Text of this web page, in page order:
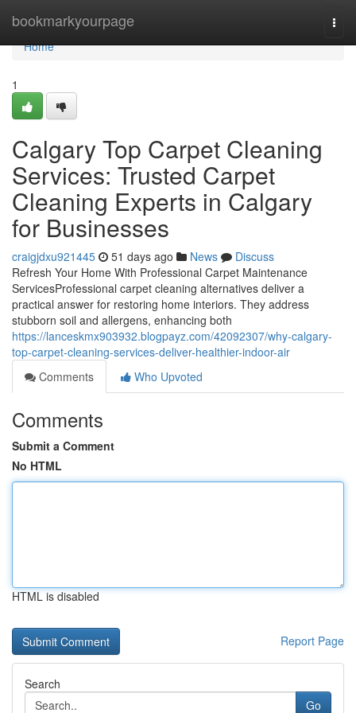
bookmarkyourpage
Home
Home
1
Calgary Top Carpet Cleaning
Services: Trusted Carpet
Cleaning Experts in Calgary
for Businesses
craigjdxu921445 51 days ago News
Discuss
Refresh Your Home With Professional Carpet Maintenance
ServicesProfessional carpet cleaning alternatives deliver a
practical answer for restoring home interiors. They address
stubborn soil and allergens, enhancing both
https://lanceskmx903932.blogpayz.com/42092307/why-calgary-
top-carpet-cleaning-services-deliver-healthier-indoor-air
Comments
Who Upvoted
Comments
Submit a Comment
No HTML
HTML is disabled
Report Page
Search
Go